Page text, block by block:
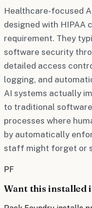
Healthcare-focused
designed with HIPAA
requirement. They
software security
detailed access
logging, and
AI systems actually
to traditional
processes where
by automatically
staff might forget or
PF
Want this installed